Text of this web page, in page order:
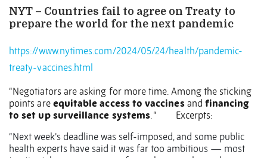
NYT – Countries fail to agree on Treaty to
prepare the world for the next pandemic
https://www.nytimes.com/2024/05/24/health/pandemic-
treaty-vaccines.html
“Negotiators are asking for more time. Among the sticking
points are equitable access to vaccinesand financing
to set up surveillance systems. “
Excerpts:
“Next week’s deadline was self-imposed, and some public
health experts have said it was far too ambitious — most